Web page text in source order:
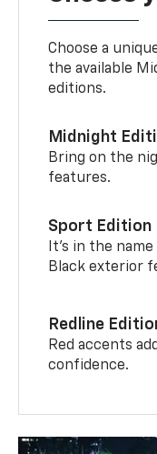
Choose a
the available
editions.
Midnight
Bring on the
features.
Sport Edition
It’s in the
Black exterior
Redline
Red accents
confidence.